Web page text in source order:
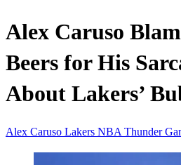
Alex Caruso
Beers for His
About Lakers’
Alex Caruso Lakers NBA Thunder